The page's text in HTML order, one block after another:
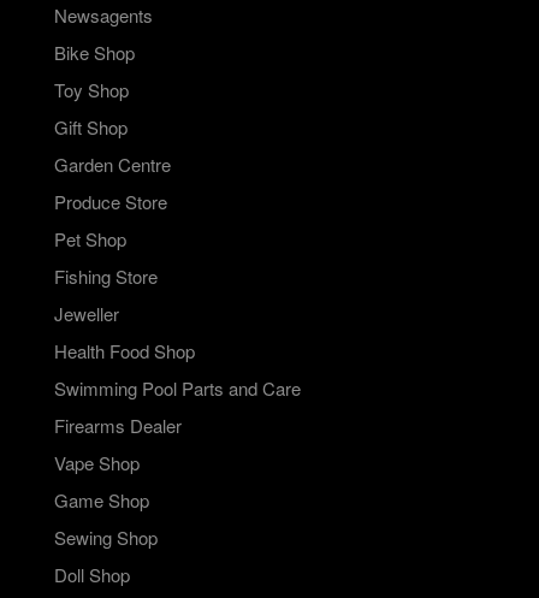
Newsagents
Bike Shop
Toy Shop
Gift Shop
Garden Centre
Produce Store
Pet Shop
Fishing Store
Jeweller
Health Food Shop
Swimming Pool Parts and Care
Firearms Dealer
Vape Shop
Game Shop
Sewing Shop
Doll Shop